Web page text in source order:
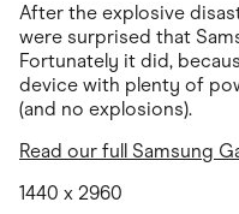
After the explosive
were surprised that
Fortunately it did,
device with plenty of
(and no explosions).
Read our full Samsung
1440 x 2960